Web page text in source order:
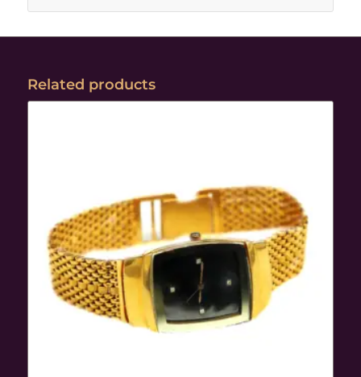
Related products